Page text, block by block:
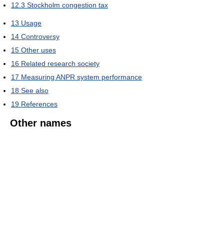
12.3 Stockholm congestion tax
13 Usage
14 Controversy
15 Other uses
16 Related research society
17 Measuring ANPR system performance
18 See also
19 References
Other names